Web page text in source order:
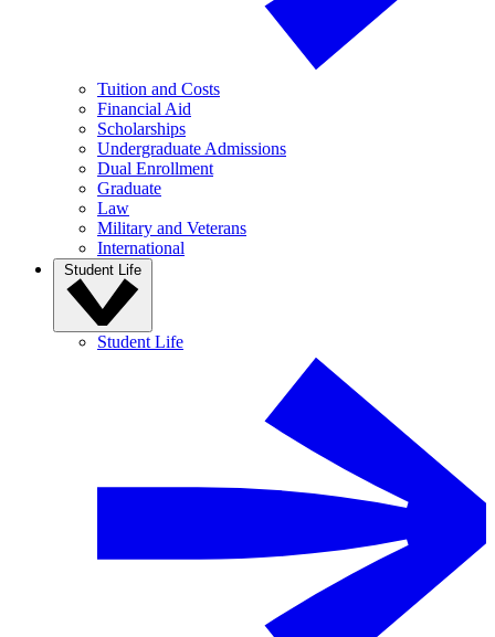
Tuition and Costs
Financial Aid
Scholarships
Undergraduate Admissions
Dual Enrollment
Graduate
Law
Military and Veterans
International
Student Life
Student Life